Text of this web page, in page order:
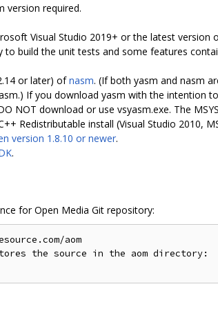
version required.
Visual Studio 2019+ or the latest version
to build the unit tests and some features
or later) ofnasm. (If both yasm and nasm
If you download yasm with the intention
NOT download or use vsyasm.exe. The
Redistributable install (Visual Studio 2010,
version 1.8.10 or newer.
.
for Open Media Git repository:
aom
the source in the aom directory: